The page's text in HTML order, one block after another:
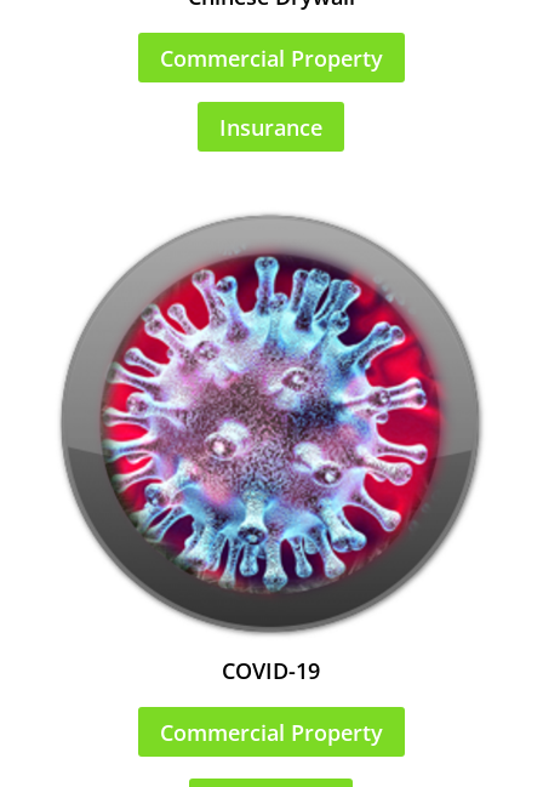
Commercial Property
Insurance
COVID-19
Commercial Property